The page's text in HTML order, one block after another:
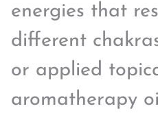
energies that
different
or applied
aromatherapy